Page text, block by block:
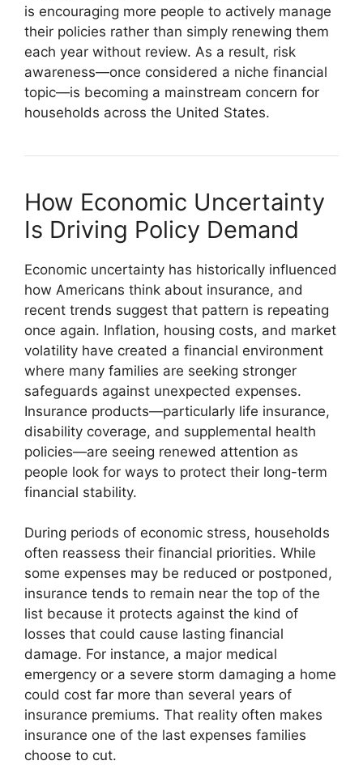
is encouraging more people to actively manage
their policies rather than simply renewing them
each year without review. As a result, risk
awareness—once considered a niche financial
topic—is becoming a mainstream concern for
households across the United States.
How Economic Uncertainty
Is Driving Policy Demand
Economic uncertainty has historically influenced
how Americans think about insurance, and
recent trends suggest that pattern is repeating
once again. Inflation, housing costs, and market
volatility have created a financial environment
where many families are seeking stronger
safeguards against unexpected expenses.
Insurance products—particularly life insurance,
disability coverage, and supplemental health
policies—are seeing renewed attention as
people look for ways to protect their long-term
financial stability.
During periods of economic stress, households
often reassess their financial priorities. While
some expenses may be reduced or postponed,
insurance tends to remain near the top of the
list because it protects against the kind of
losses that could cause lasting financial
damage. For instance, a major medical
emergency or a severe storm damaging a home
could cost far more than several years of
insurance premiums. That reality often makes
insurance one of the last expenses families
choose to cut.